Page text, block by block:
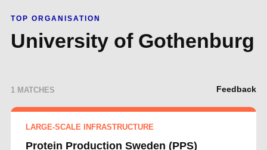
TOP ORGANISATION
University of Gothenburg
1 MATCHES Feedback
LARGE-SCALE INFRASTRUCTURE
Protein Production Sweden (PPS)